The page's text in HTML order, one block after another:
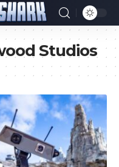
Studios